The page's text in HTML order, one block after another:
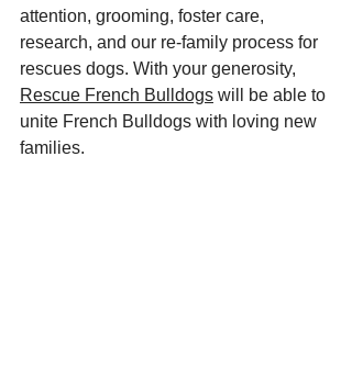
attention, grooming, foster care,
research, and our re-family process for
rescues dogs. With your generosity,
Rescue French Bulldogs will be able to
unite French Bulldogs with loving new
families.